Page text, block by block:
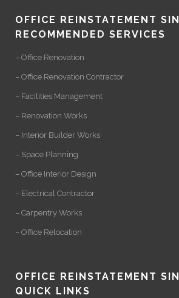
OFFICE REINSTATEMENT
RECOMMENDED SERVICES
– Office Renovation
– Office Renovation Contractor
– Facilities Management
– Renovation Works
– Interior Builder Works
– Space Planning
– Office Interior Design
– Electrical Contractor
– Carpentry Works
– Office Relocation
OFFICE REINSTATEMENT
QUICK LINKS